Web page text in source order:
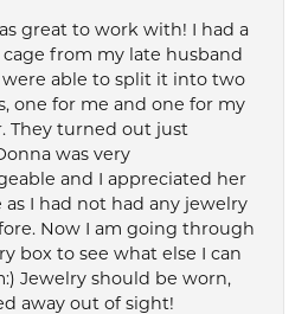
great to work with! I had a
from my late husband
able to split it into two
one for me and one for my
They turned out just
was very
and I appreciated her
as I had not had any jewelry
Now I am going through
box to see what else I can
Jewelry should be worn,
away out of sight!